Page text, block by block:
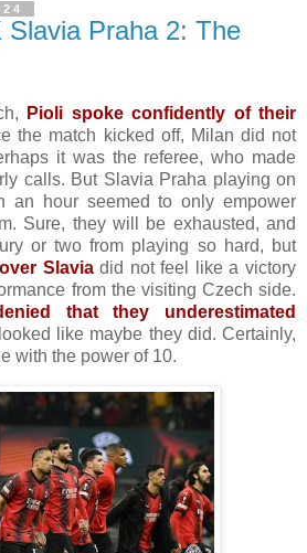
Praha 2: The
Pioli spoke confidently of their
the match kicked off, Milan did not
it was the referee, who made
calls. But Slavia Praha playing on
an hour seemed to only empower
Sure, they will be exhausted, and
or two from playing so hard, but
Slaviadid not feel like a victory
from the visiting Czech side.
that they underestimated
like maybe they did. Certainly,
with the power of 10.